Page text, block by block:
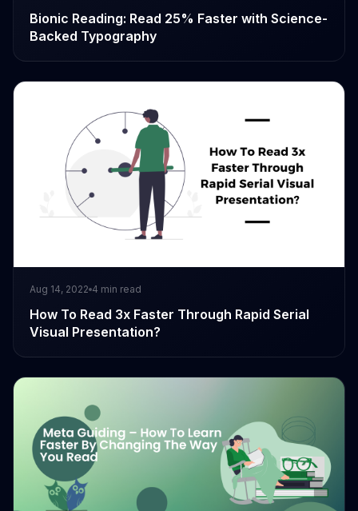
Bionic Reading: Read 25% Faster with Science-
Backed Typography
Aug 14, 2022 4 min read
How To Read 3x Faster Through Rapid Serial
Visual Presentation?